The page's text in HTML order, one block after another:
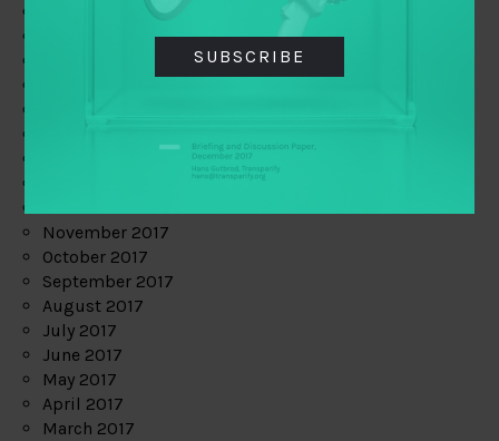
September 2018
November 2017
October 2017
September 2017
August 2017
July 2017
June 2017
May 2017
April 2017
March 2017
SUBSCRIBE